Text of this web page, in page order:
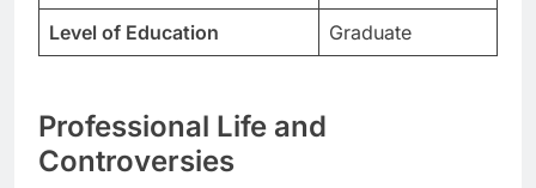
Level of Education
Graduate
Professional Life and
Controversies